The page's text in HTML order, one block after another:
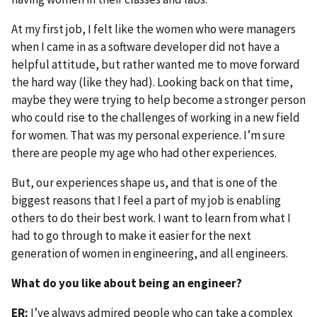
At my first job, I felt like the women who were managers
when I came in as a software developer did not have a
helpful attitude, but rather wanted me to move forward
the hard way (like they had). Looking back on that time,
maybe they were trying to help become a stronger person
who could rise to the challenges of working in a new field
for women. That was my personal experience. I’m sure
there are people my age who had other experiences.
But, our experiences shape us, and that is one of the
biggest reasons that I feel a part of my job is enabling
others to do their best work. I want to learn from what I
had to go through to make it easier for the next
generation of women in engineering, and all engineers.
What do you like about being an engineer?
ER: I’ve always admired people who can take a complex